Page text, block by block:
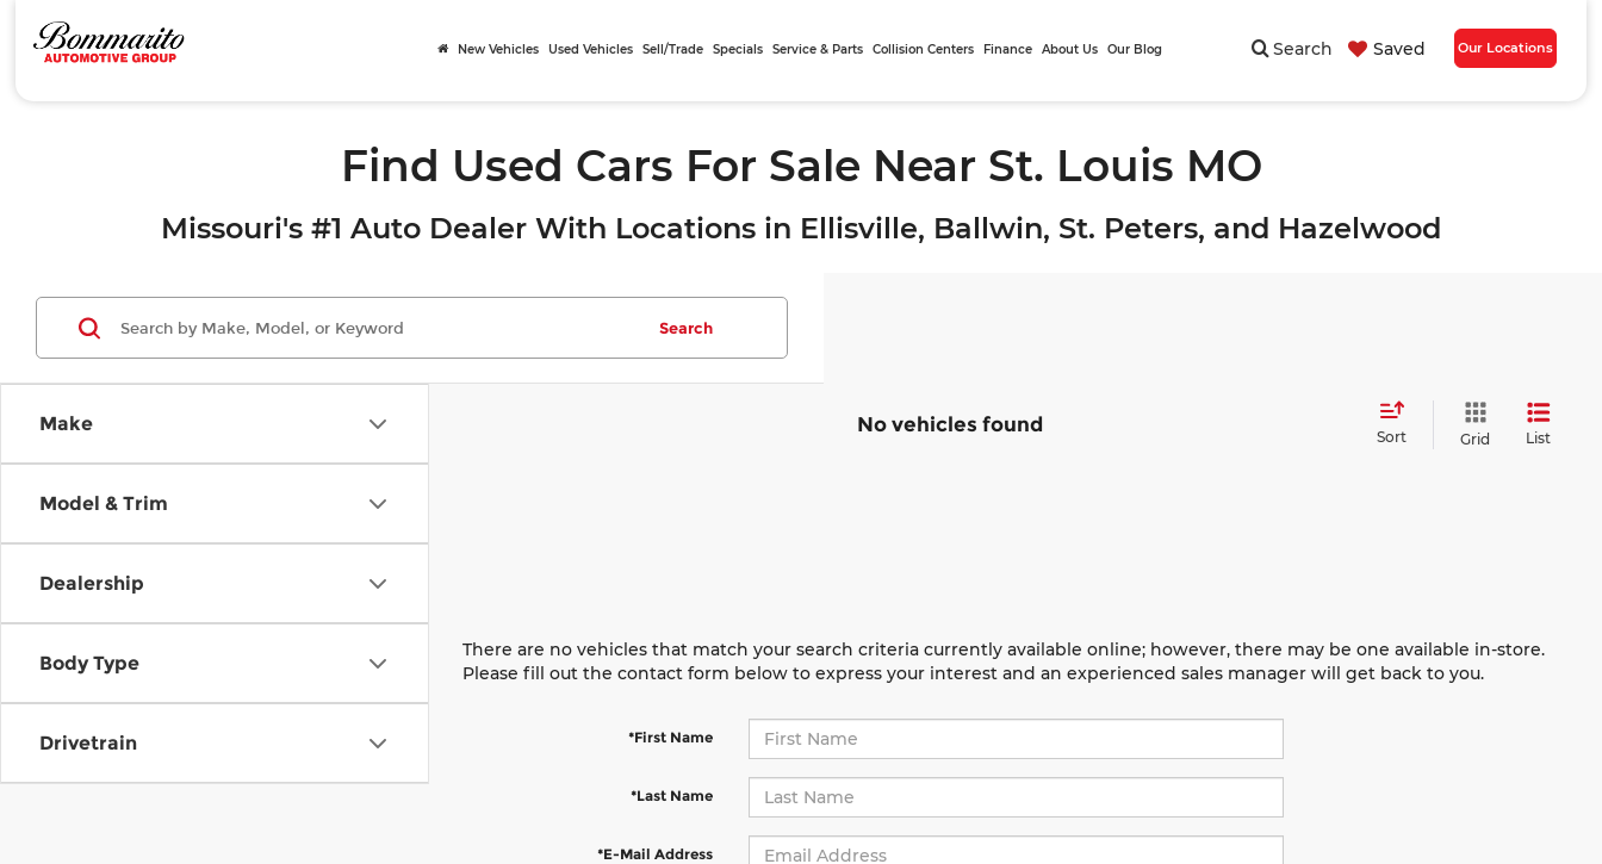
Search Saved Our Locations
New Vehicles Used Vehicles Sell/Trade Specials Service & Parts Collision Centers Finance About Us Our Blog
Find Used Cars For Sale Near St. Louis MO
Missouri's #1 Auto Dealer With Locations in Ellisville, Ballwin, St. Peters, and Hazelwood
Make
Model & Trim
Dealership
Body Type
Drivetrain
Search
No vehicles found
Sort Grid List
There are no vehicles that match your search criteria currently available online; however, there may be one available in-store.
Please fill out the contact form below to express your interest and an experienced sales manager will get back to you.
*First Name
*Last Name
*E-Mail Address